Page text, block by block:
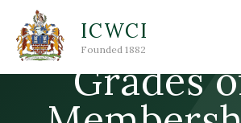
Skip to content ↓
ICWCI
Founded 1882
Grades